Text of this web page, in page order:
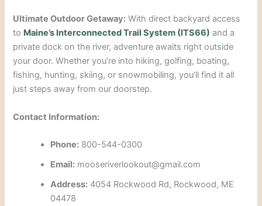
Ultimate Outdoor Getaway: With direct backyard access
to Maine’s Interconnected Trail System (ITS66) and a
private dock on the river, adventure awaits right outside
your door. Whether you’re into hiking, golfing, boating,
fishing, hunting, skiing, or snowmobiling, you’ll find it all
just steps away from our doorstep.
Contact Information:
Phone: 800-544-0300
Email: mooseriverlookout@gmail.com
Address: 4054 Rockwood Rd, Rockwood, ME
04478